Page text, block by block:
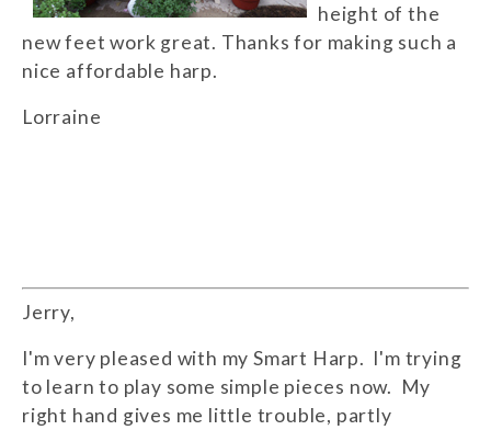
height of the
new feet work great. Thanks for making such a
nice affordable harp.
Lorraine
Jerry,
I'm very pleased with my Smart Harp. I'm trying
to learn to play some simple pieces now. My
right hand gives me little trouble, partly